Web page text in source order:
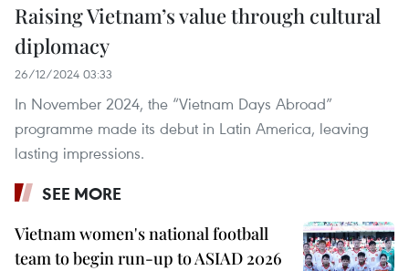
Raising Vietnam’s value through cultural
diplomacy
26/12/2024 03:33
In November 2024, the “Vietnam Days Abroad”
programme made its debut in Latin America, leaving
lasting impressions.
SEE MORE
Vietnam women's national football
team to begin run-up to ASIAD 2026